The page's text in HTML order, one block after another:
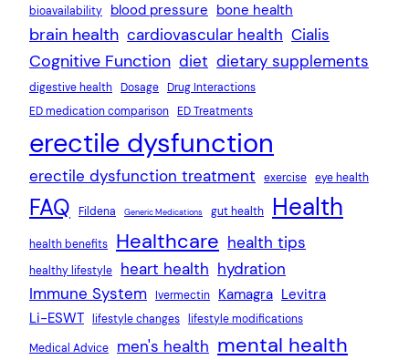
bioavailability
blood pressure bone health
brain health cardiovascular health Cialis
Cognitive Function diet dietary supplements
digestive health Dosage Drug Interactions
ED medication comparison ED Treatments
erectile dysfunction
erectile dysfunction treatment exercise eye health
FAQ Fildena Generic Medications gut health Health
health benefits Healthcare health tips
healthy lifestyle heart health hydration
Immune System Ivermectin Kamagra Levitra
Li-ESWT lifestyle changes lifestyle modifications
Medical Advice
men's health mental health